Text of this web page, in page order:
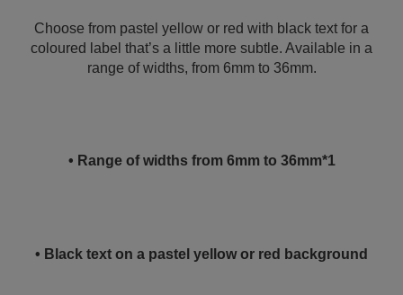
Choose from pastel yellow or red with black text for a
coloured label that’s a little more subtle. Available in a
range of widths, from 6mm to 36mm.
• Range of widths from 6mm to 36mm*1
• Black text on a pastel yellow or red background